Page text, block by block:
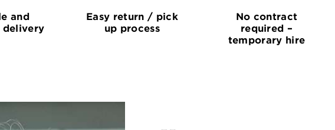
and
delivery
Easy return / pick
up process
No contract
required –
temporary hire